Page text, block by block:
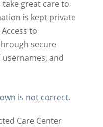
great care to
is kept private
to
secure
and
is not correct.
Care Center